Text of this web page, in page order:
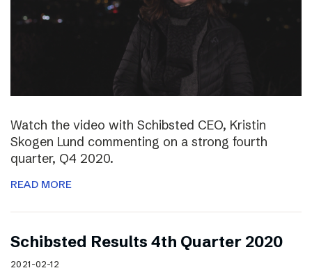
Watch the video with Schibsted CEO, Kristin
Skogen Lund commenting on a strong fourth
quarter, Q4 2020.
READ MORE
Schibsted Results 4th Quarter 2020
2021-02-12